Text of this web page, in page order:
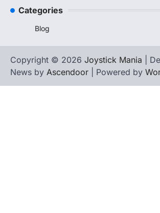
Categories
Blog
Copyright © 2026 Joystick Mania |
News by Ascendoor | Powered by